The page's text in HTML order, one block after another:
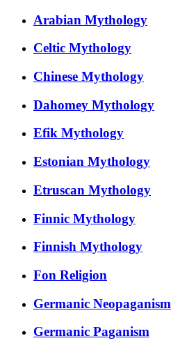
Arabian Mythology
Celtic Mythology
Chinese Mythology
Dahomey Mythology
Efik Mythology
Estonian Mythology
Etruscan Mythology
Finnic Mythology
Finnish Mythology
Fon Religion
Germanic Neopaganism
Germanic Paganism